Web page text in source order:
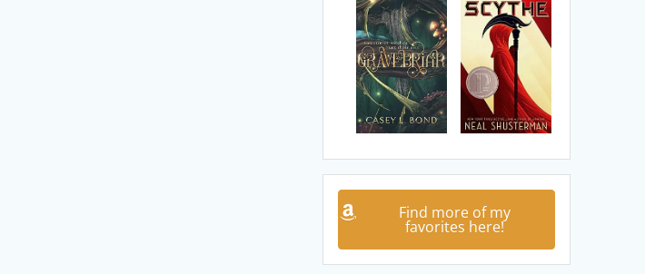
Find more of my
favorites here!